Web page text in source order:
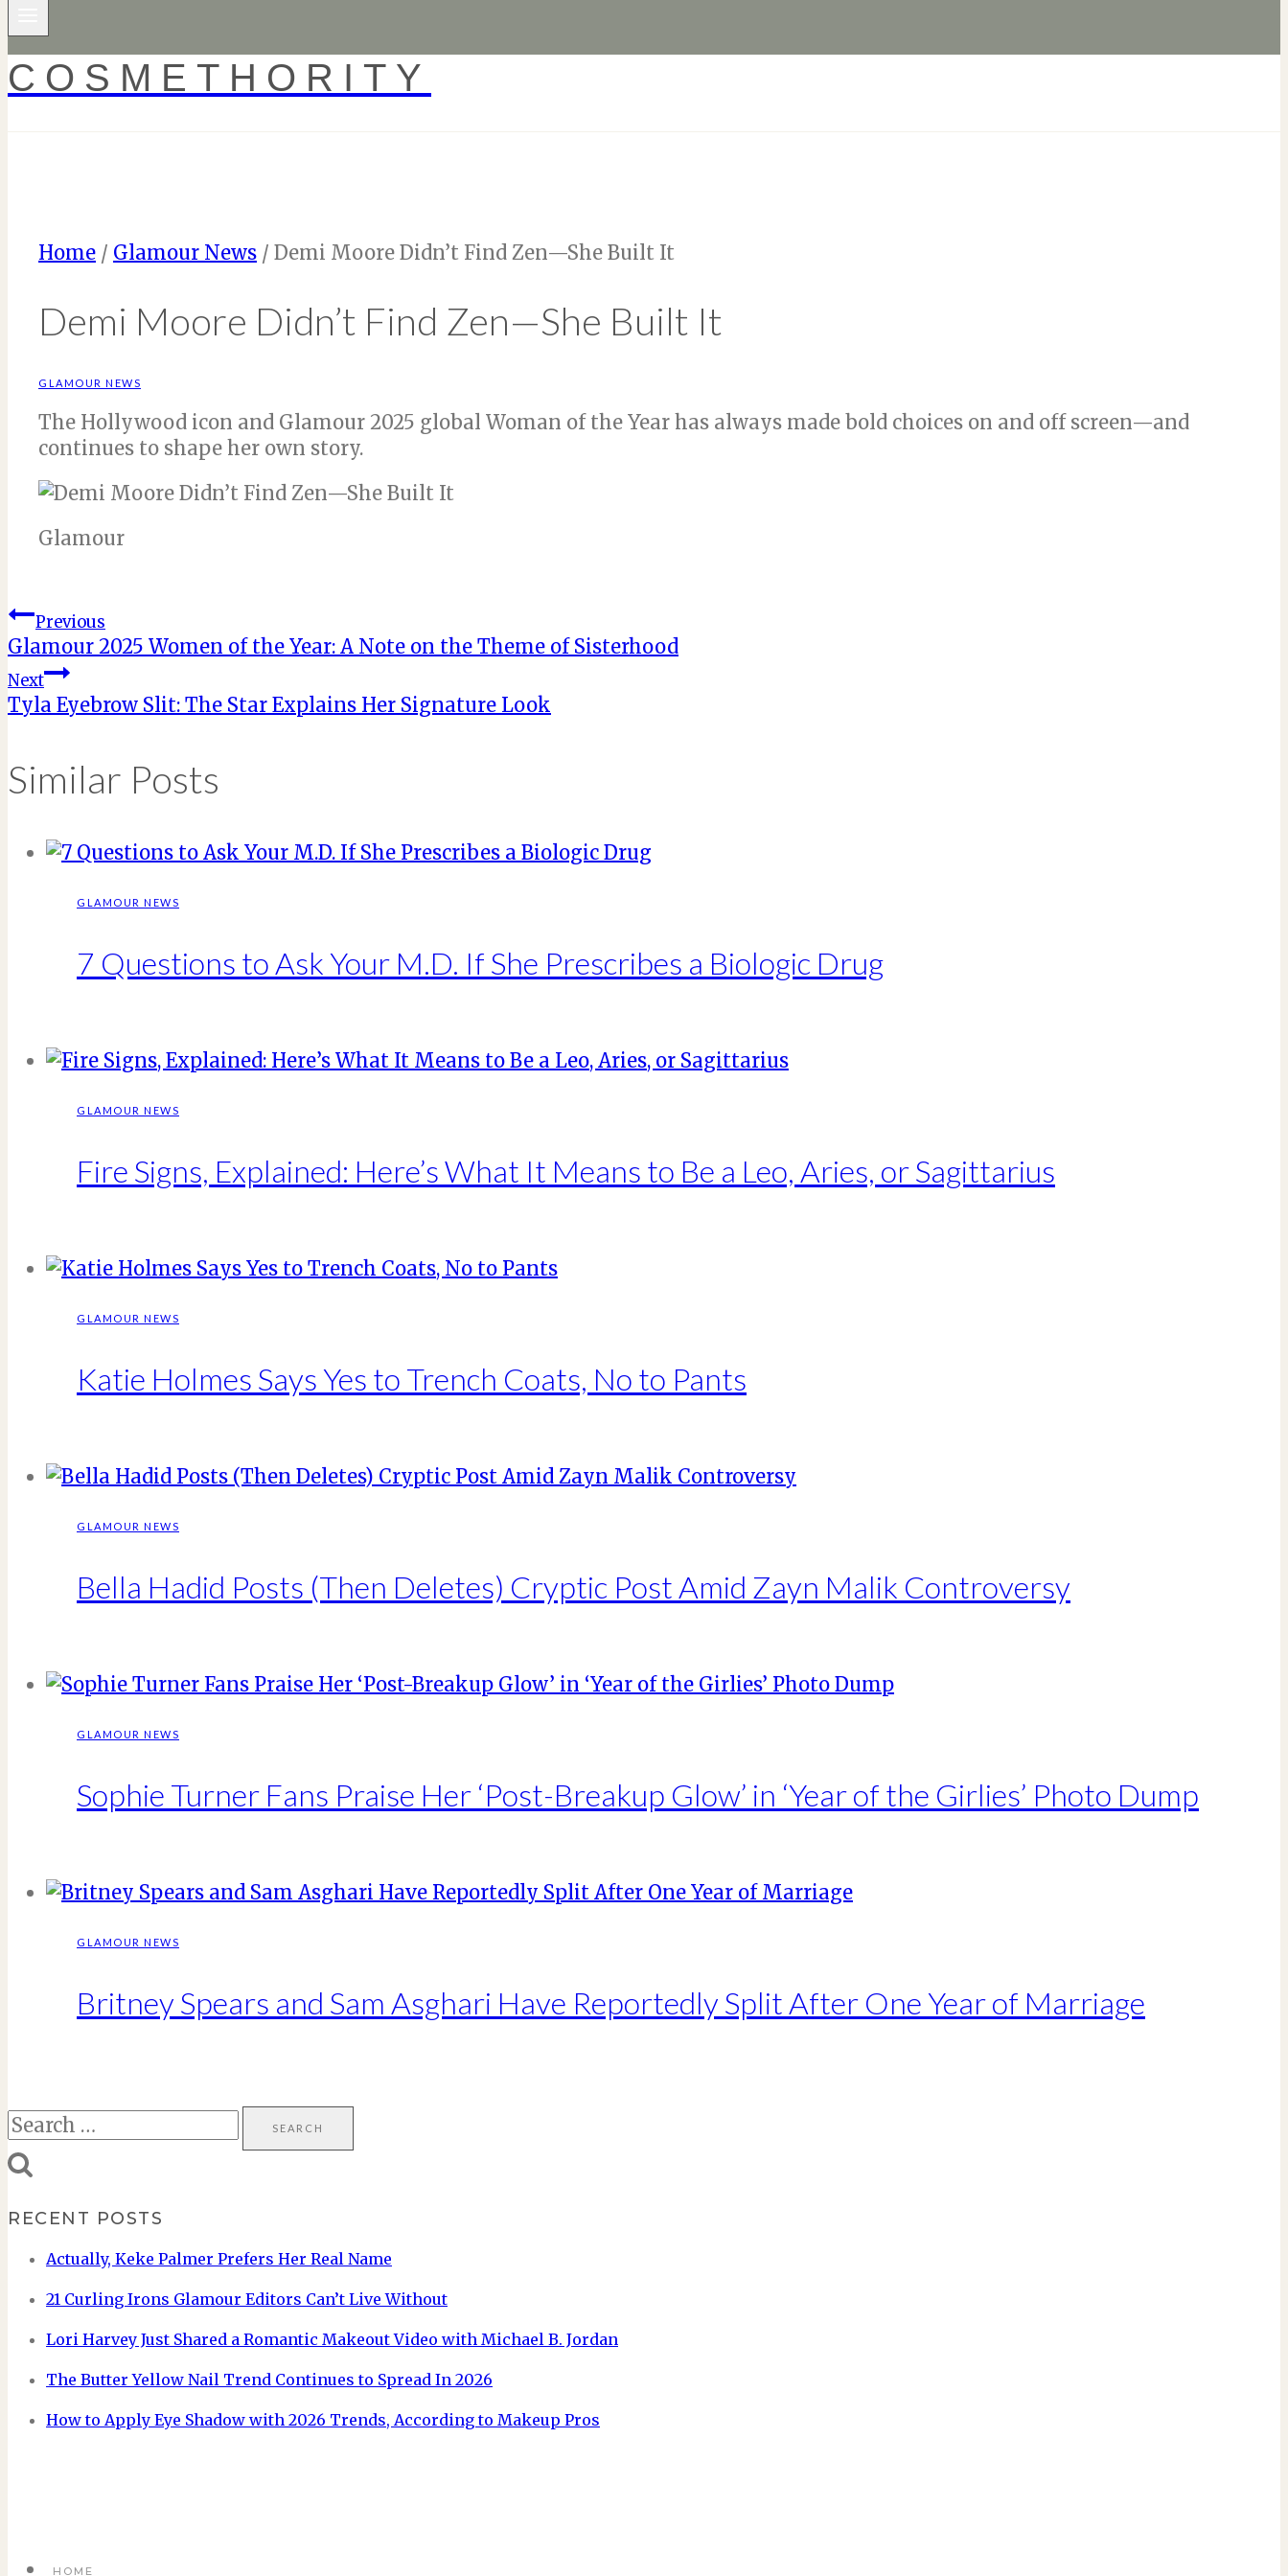
COSMETHORITY
Home / Glamour News / Demi Moore Didn’t Find Zen—She Built It
Demi Moore Didn’t Find Zen—She Built It
GLAMOUR NEWS
The Hollywood icon and Glamour 2025 global Woman of the Year has always made bold choices on and off screen—and
continues to shape her own story.
Glamour
Post
navigation
Previous
Glamour 2025 Women of the Year: A Note on the Theme of Sisterhood
Next
Tyla Eyebrow Slit: The Star Explains Her Signature Look
Similar Posts
GLAMOUR NEWS
7 Questions to Ask Your M.D. If She Prescribes a Biologic Drug
GLAMOUR NEWS
Fire Signs, Explained: Here’s What It Means to Be a Leo, Aries, or Sagittarius
GLAMOUR NEWS
Katie Holmes Says Yes to Trench Coats, No to Pants
GLAMOUR NEWS
Bella Hadid Posts (Then Deletes) Cryptic Post Amid Zayn Malik Controversy
GLAMOUR NEWS
Sophie Turner Fans Praise Her ‘Post-Breakup Glow’ in ‘Year of the Girlies’ Photo Dump
GLAMOUR NEWS
Britney Spears and Sam Asghari Have Reportedly Split After One Year of Marriage
Search
for:
RECENT POSTS
Actually, Keke Palmer Prefers Her Real Name
21 Curling Irons Glamour Editors Can’t Live Without
Lori Harvey Just Shared a Romantic Makeout Video with Michael B. Jordan
The Butter Yellow Nail Trend Continues to Spread In 2026
How to Apply Eye Shadow with 2026 Trends, According to Makeup Pros
HOME